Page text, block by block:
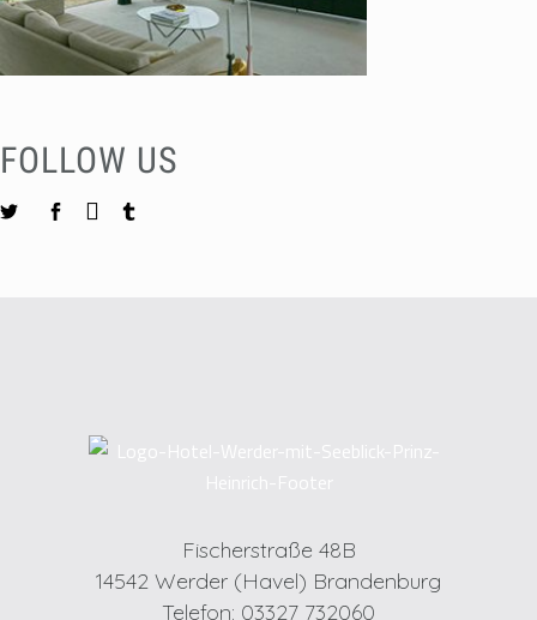
FOLLOW US
Fischerstraße 48B
14542 Werder (Havel) Brandenburg
Telefon: 03327 732060